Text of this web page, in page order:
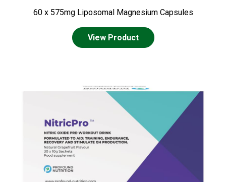
60 x 575mg Liposomal Magnesium Capsules
View Product